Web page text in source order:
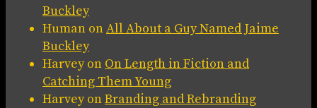
Buckley
Human onAll About a Guy Named Jaime
Buckley
Harveyon On Length in Fiction and
Catching Them Young
HarveyonBranding and Rebranding